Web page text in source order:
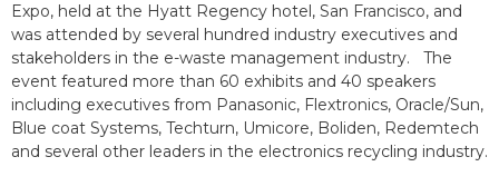
Expo, held at the Hyatt Regency hotel, San Francisco, and
was attended by several hundred industry executives and
stakeholders in the e-waste management industry. The
event featured more than 60 exhibits and 40 speakers
including executives from Panasonic, Flextronics, Oracle/Sun,
Blue coat Systems, Techturn, Umicore, Boliden, Redemtech
and several other leaders in the electronics recycling industry.